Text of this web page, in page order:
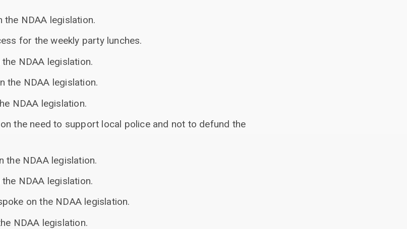
the NDAA legislation.
for the weekly party lunches.
NDAA legislation.
the NDAA legislation.
NDAA legislation.
the need to support local police and not to defund the
the NDAA legislation.
NDAA legislation.
on the NDAA legislation.
NDAA legislation.